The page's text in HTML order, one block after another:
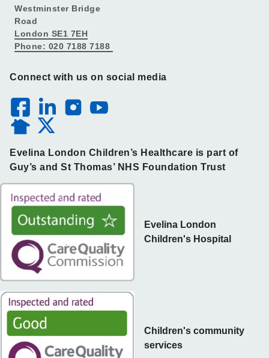
Westminster Bridge
Road
London SE1 7EH
Phone: 020 7188 7188
Connect with us on social media
Evelina London Children’s Healthcare is part of
Guy’s and St Thomas’ NHS Foundation Trust
Children's community
services
Evelina London
Children's Hospital